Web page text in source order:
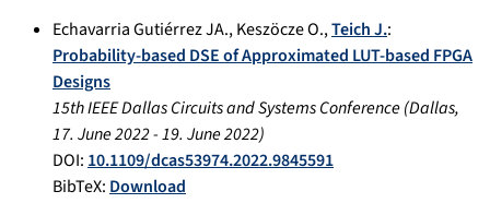
Echavarria Gutiérrez JA.,Keszöcze O.,Teich J.:
Probability-based DSE of Approximated LUT-based FPGA
Designs
15th IEEE Dallas Circuits and Systems Conference(Dallas,
17. June 2022-19. June 2022)
DOI: 10.1109/dcas53974.2022.9845591
BibTeX: Download